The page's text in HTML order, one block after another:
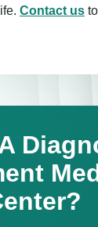
Contact us